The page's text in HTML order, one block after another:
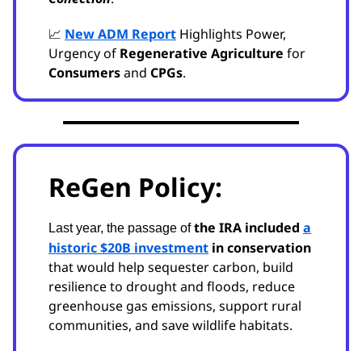
📈 New ADM Report Highlights Power,
Urgency of Regenerative Agriculture for
Consumersand CPGs.
ReGen Policy:
Last year, the passage ofthe IRA included a
historic $20B investment in conservation
that would help sequester carbon, build
resilience to drought and floods, reduce
greenhouse gas emissions, support rural
communities, and save wildlife habitats.